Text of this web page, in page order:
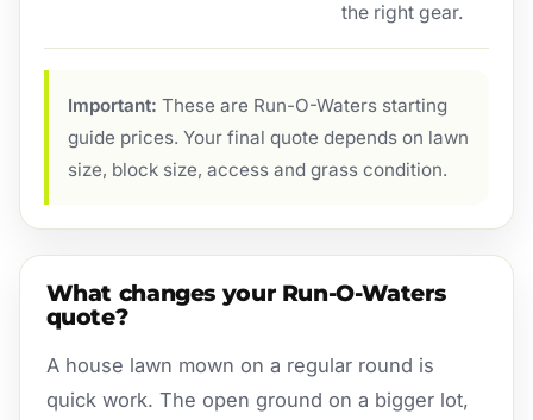
the right gear.
Important: These are Run-O-Waters starting
guide prices. Your final quote depends on lawn
size, block size, access and grass condition.
What changes your Run-O-Waters
quote?
A house lawn mown on a regular round is
quick work. The open ground on a bigger lot,